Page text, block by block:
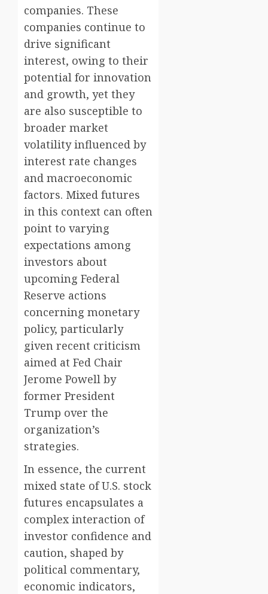
companies. These
companies continue to
drive significant
interest, owing to their
potential for innovation
and growth, yet they
are also susceptible to
broader market
volatility influenced by
interest rate changes
and macroeconomic
factors. Mixed futures
in this context can often
point to varying
expectations among
investors about
upcoming Federal
Reserve actions
concerning monetary
policy, particularly
given recent criticism
aimed at Fed Chair
Jerome Powell by
former President
Trump over the
organization’s
strategies.
In essence, the current
mixed state of U.S. stock
futures encapsulates a
complex interaction of
investor confidence and
caution, shaped by
political commentary,
economic indicators,